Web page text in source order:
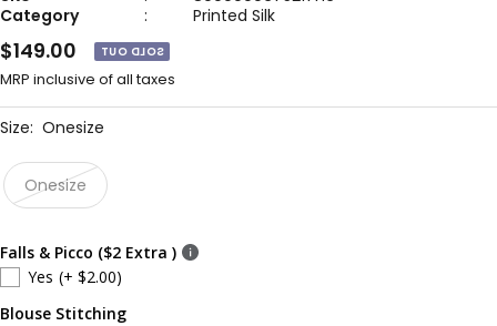
Category
: Printed Silk
$149.00 SOLD OUT
MRP inclusive of all taxes
Size: Onesize
Onesize
Falls & Picco ($2 Extra )
Yes (+ $2.00)
Blouse Stitching